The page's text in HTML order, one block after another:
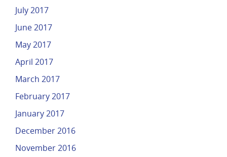
July 2017
June 2017
May 2017
April 2017
March 2017
February 2017
January 2017
December 2016
November 2016